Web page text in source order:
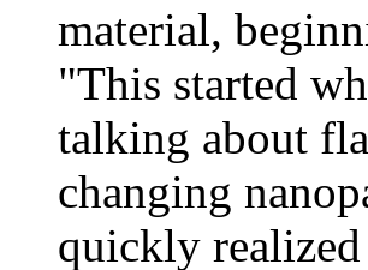
material,
"This started
talking about
changing
quickly